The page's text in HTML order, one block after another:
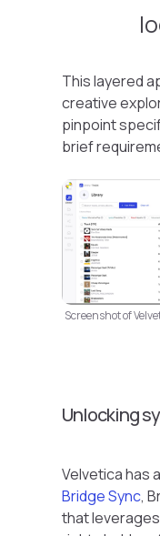
This layered
creative
pinpoint
brief
Screenshot of
Unlocking
Velvetica has
Bridge Sync,
that